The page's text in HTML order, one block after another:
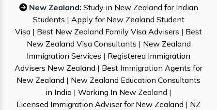
New Zealand: Study in New Zealand for Indian
Students | Apply for New Zealand Student
Visa | Best New Zealand Family Visa Advisers | Best
New Zealand Visa Consultants | New Zealand
Immigration Services | Registered Immigration
Advisers New Zealand | Best Immigration Agents for
New Zealand | New Zealand Education Consultants
in India | Working In New Zealand |
Licensed Immigration Adviser for New Zealand | NZ